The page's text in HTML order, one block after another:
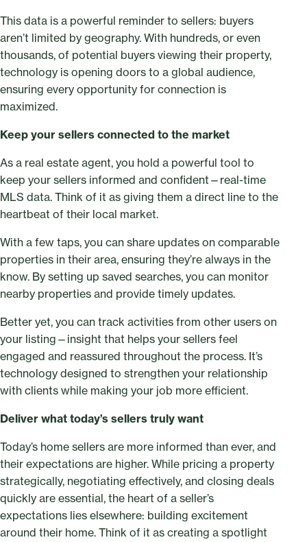
This data is a powerful reminder to sellers: buyers
aren’t limited by geography. With hundreds, or even
thousands, of potential buyers viewing their property,
technology is opening doors to a global audience,
ensuring every opportunity for connection is
maximized.
Keep your sellers connected to the market
As a real estate agent, you hold a powerful tool to
keep your sellers informed and confident—real-time
MLS data. Think of it as giving them a direct line to the
heartbeat of their local market.
With a few taps, you can share updates on comparable
properties in their area, ensuring they’re always in the
know. By setting up saved searches, you can monitor
nearby properties and provide timely updates.
Better yet, you can track activities from other users on
your listing—insight that helps your sellers feel
engaged and reassured throughout the process. It’s
technology designed to strengthen your relationship
with clients while making your job more efficient.
Deliver what today’s sellers truly want
Today’s home sellers are more informed than ever, and
their expectations are higher. While pricing a property
strategically, negotiating effectively, and closing deals
quickly are essential, the heart of a seller’s
expectations lies elsewhere: building excitement
around their home. Think of it as creating a spotlight